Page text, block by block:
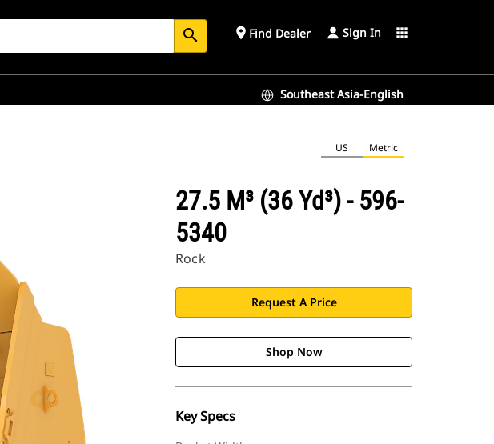
search place Find Dealer Sign In apps
Southeast Asia-English
US Metric
27.5 M³ (36 Yd³) - 596-
5340
Rock
Request A Price
Shop Now
Key Specs